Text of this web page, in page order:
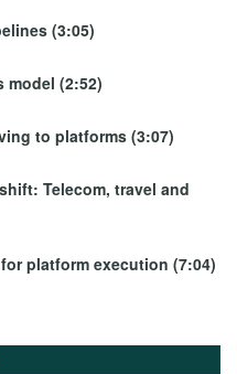
(3:05)
model (2:52)
to platforms (3:07)
Telecom, travel and
platform execution (7:04)